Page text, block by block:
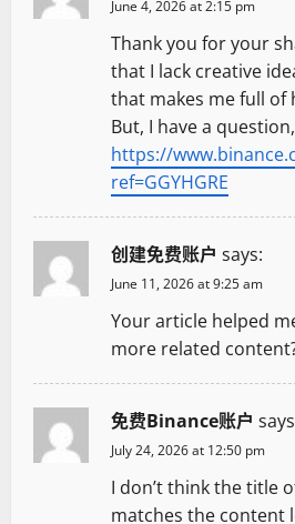
June 4, 2026 at 2:15 pm
Thank you for your
that I lack creative
that makes me full of
But, I have a
https://
ref=GGYHGRE
创建免费账户 says:
June 11, 2026 at 9:25 am
Your article helped
more related
免费Binance账户
July 24, 2026 at 12:50 pm
I don’t think the title
matches the content